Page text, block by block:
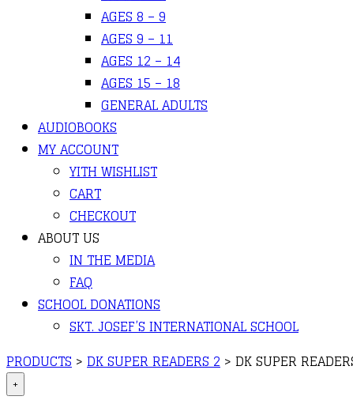
AGES 8 – 9
AGES 9 – 11
AGES 12 – 14
AGES 15 – 18
GENERAL ADULTS
AUDIOBOOKS
MY ACCOUNT
YITH WISHLIST
CART
CHECKOUT
ABOUT US
IN THE MEDIA
FAQ
SCHOOL DONATIONS
SKT. JOSEF’S INTERNATIONAL SCHOOL
PRODUCTS > DK SUPER READERS 2 > DK SUPER
+